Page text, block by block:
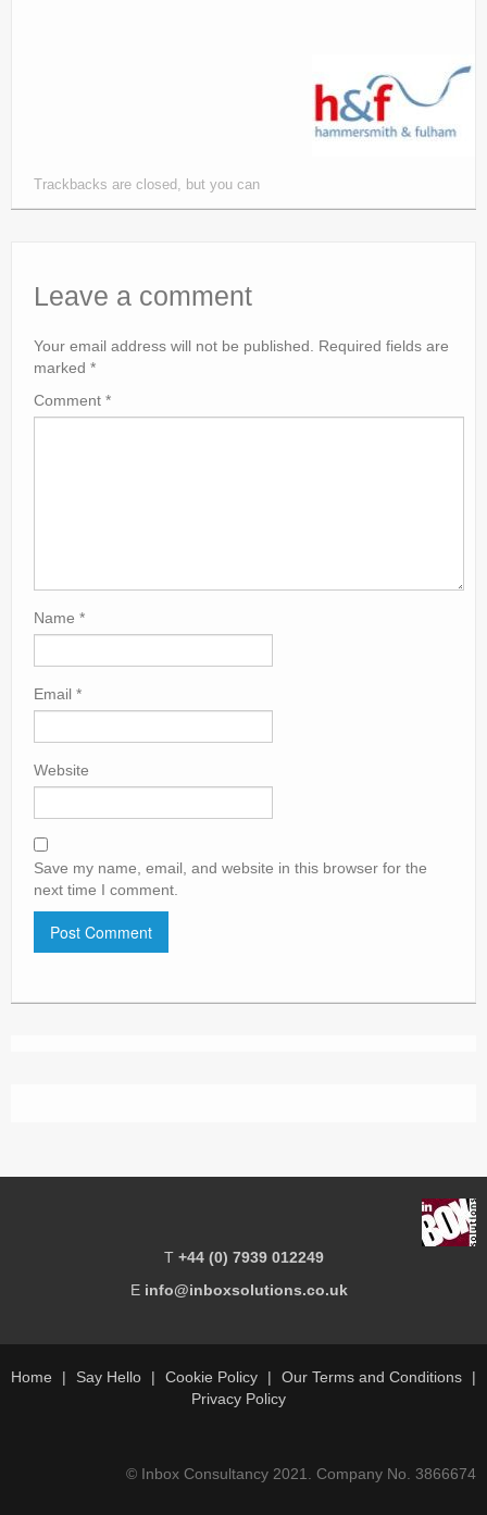
Trackbacks are closed, but you can
Leave a comment
Your email address will not be published.
Required fields are
marked *
Comment *
Name *
Email *
Website
Save my name, email, and website in this browser for the
next time I comment.
T +44 (0) 7939 012249
E info@inboxsolutions.co.uk
Home Say Hello Cookie Policy
Our Terms and Conditions
Privacy Policy
© Inbox Consultancy 2021. Company No. 3866674